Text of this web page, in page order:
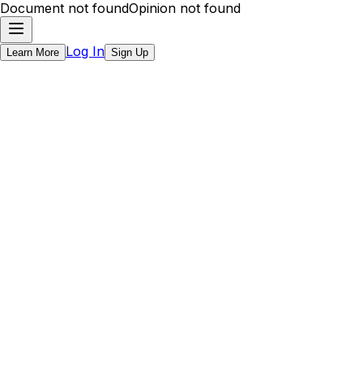
Document not foundOpinion not found
Learn More Log In Sign Up